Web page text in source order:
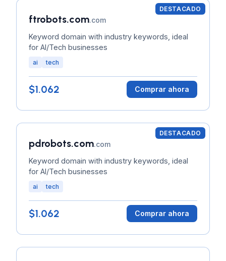
DESTACADO
ftrobots.com.com
Keyword domain with industry keywords, ideal
for AI/Tech businesses
ai tech
$1.062 Comprar ahora
DESTACADO
pdrobots.com.com
Keyword domain with industry keywords, ideal
for AI/Tech businesses
ai tech
$1.062 Comprar ahora